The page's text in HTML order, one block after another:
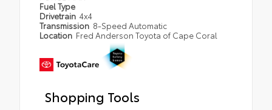
Fuel Type
Drivetrain 4x4
Transmission 8-Speed Automatic
Location Fred Anderson Toyota of Cape Coral
Shopping Tools